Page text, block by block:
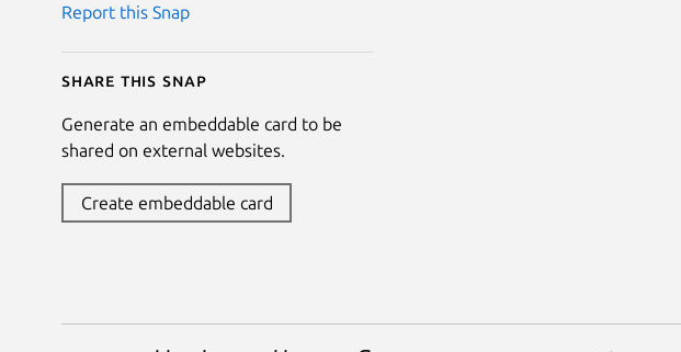
Report this Snap
Share this snap
Generate an embeddable card to be
shared on external websites.
Create embeddable card